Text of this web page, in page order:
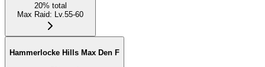
20% total
Max Raid: Lv.55-60
Hammerlocke Hills Max Den F